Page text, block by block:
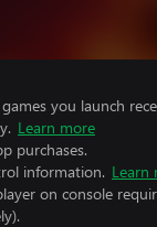
you launch
Learn more
purchases.
information. Learn
on console